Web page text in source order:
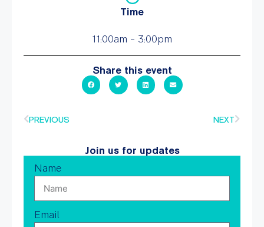
Time
11:00am - 3:00pm
Share this event
PREVIOUS NEXT
Join us for updates
Name
Email